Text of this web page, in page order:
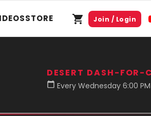
STORE Join / Login
DESERT DASH-FOR-
Every Wednesday 6:00 PM